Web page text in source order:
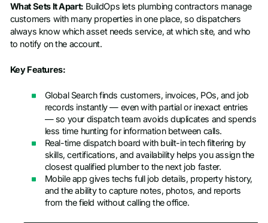
What Sets It Apart: BuildOps lets plumbing contractors manage
customers with many properties in one place, so dispatchers
always know which asset needs service, at which site, and who
to notify on the account.
Key Features:
Global Search finds customers, invoices, POs, and job
records instantly — even with partial or inexact entries
— so your dispatch team avoids duplicates and spends
less time hunting for information between calls.
Real-time dispatch board with built-in tech filtering by
skills, certifications, and availability helps you assign the
closest qualified plumber to the next job faster.
Mobile app gives techs full job details, property history,
and the ability to capture notes, photos, and reports
from the field without calling the office.